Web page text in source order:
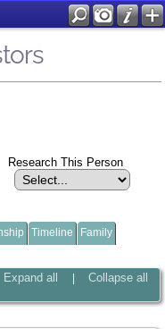
Research This Person
Timeline
Family
Expand all Collapse all